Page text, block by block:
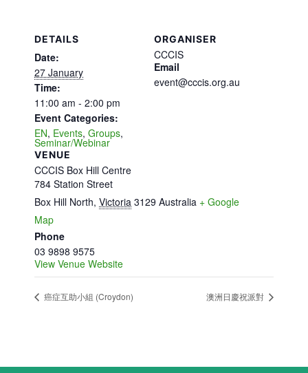
DETAILS
Date:
27 January
Time:
11:00 am - 2:00 pm
Event Categories:
EN, Events, Groups,
Seminar/Webinar
VENUE
CCCIS Box Hill Centre
784 Station Street
Box Hill North, Victoria 3129 Australia + Google
Map
Phone
03 9898 9575
View Venue Website
ORGANISER
CCCIS
Email
event@cccis.org.au
癌症互助小組 (Croydon) 澳洲日慶祝派對